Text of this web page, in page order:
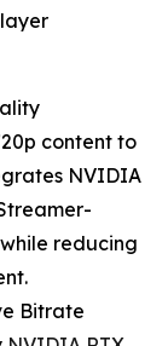
content to
NVIDIA
reducing
Bitrate